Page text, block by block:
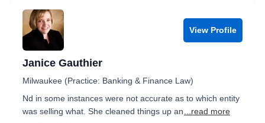
View Profile
Janice Gauthier
Milwaukee (Practice: Banking & Finance Law)
Nd in some instances were not accurate as to which entity
was selling what. She cleaned things up an
...read more